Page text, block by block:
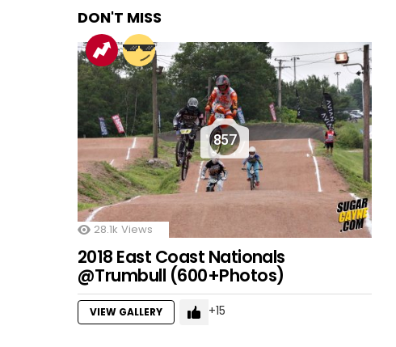
DON'T MISS
857
28.1k Views
2018 East Coast Nationals
@Trumbull (600+Photos)
VIEW GALLERY 15